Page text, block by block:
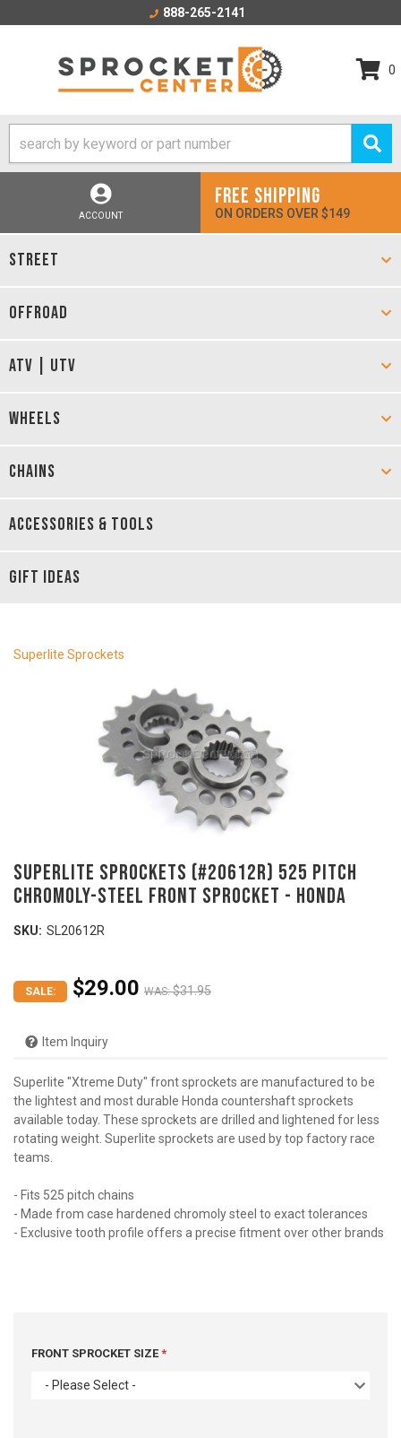
888-265-2141
0
ACCOUNT
FREE SHIPPING
ON ORDERS OVER $149
STREET
OFFROAD
ATV | UTV
WHEELS
CHAINS
ACCESSORIES & TOOLS
GIFT IDEAS
Superlite Sprockets
SUPERLITE SPROCKETS (#20612R) 525 Pitch
Chromoly-Steel Front Sprocket - HONDA
SKU: SL20612R
Superlite "Xtreme Duty" front sprockets are manufactured to be
the lightest and most durable Honda countershaft sprockets
available today. These sprockets are drilled and lightened for less
rotating weight. Superlite sprockets are used by top factory race
teams.
- Fits 525 pitch chains
- Made from case hardened chromoly steel to exact tolerances
- Exclusive tooth profile offers a precise fitment over other brands
WAS: $31.95
SALE: $29.00
Item Inquiry
FRONT SPROCKET SIZE
- Please Select -